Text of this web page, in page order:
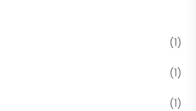
(1)
(1)
(1)